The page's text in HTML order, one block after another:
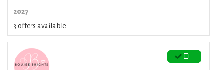
2027
3 offers available